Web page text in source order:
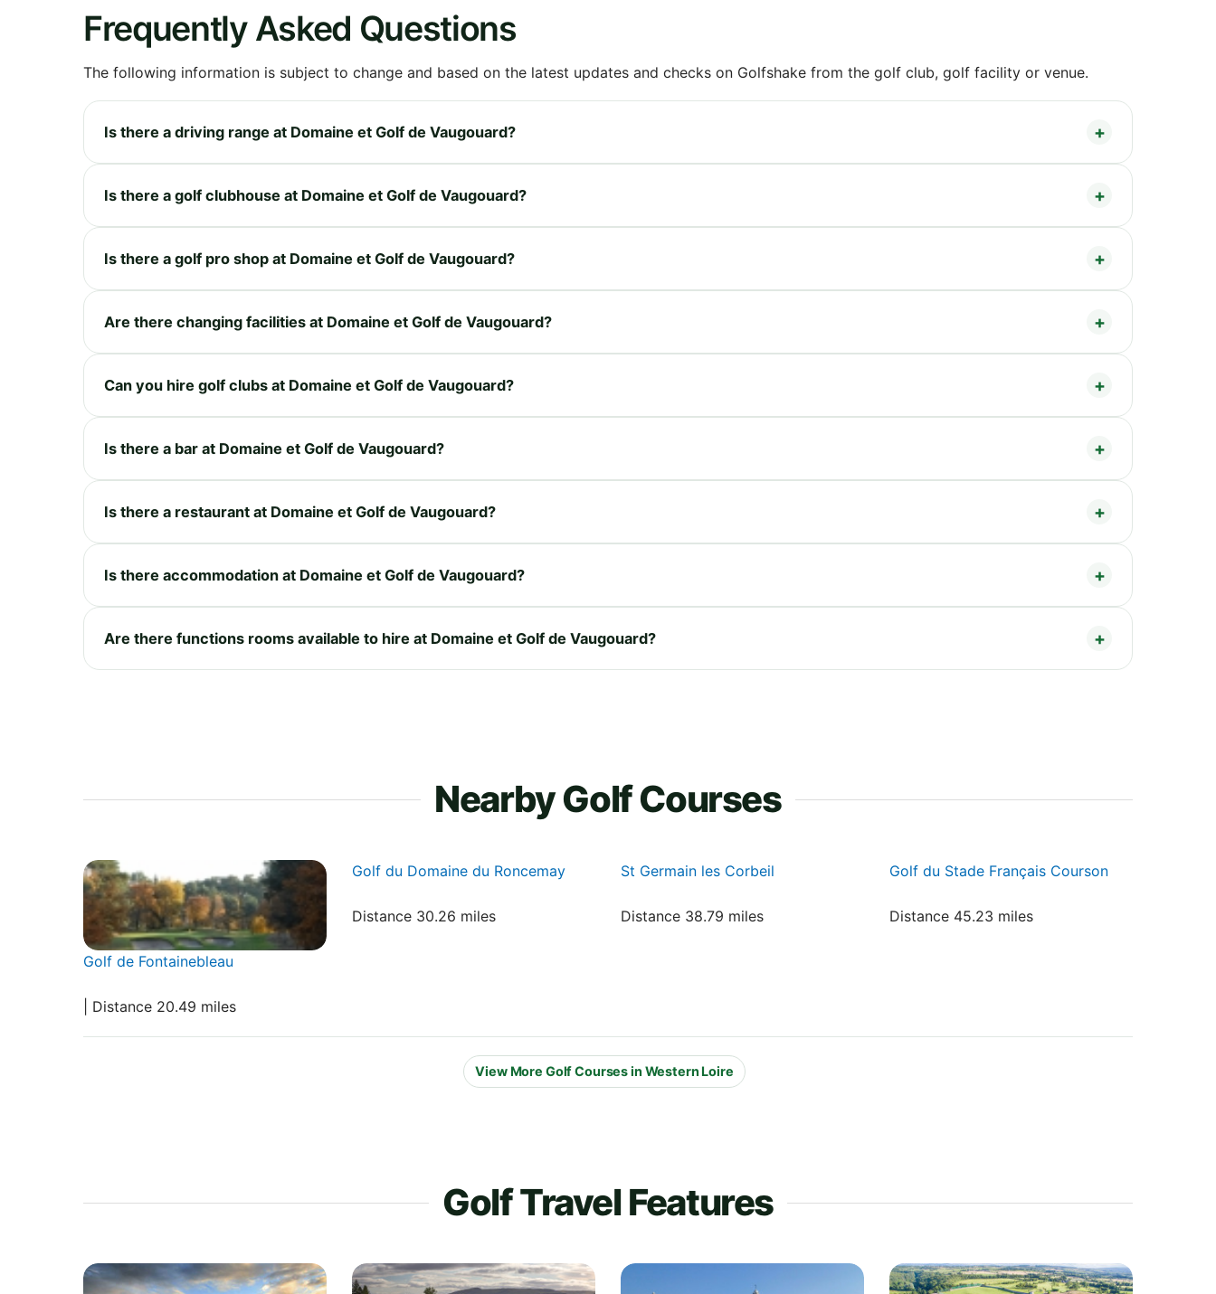
Frequently Asked Questions
The following information is subject to change and based on the latest updates and checks on Golfshake from the golf club, golf facility or venue.
Is there a driving range at Domaine et Golf de Vaugouard?
Is there a golf clubhouse at Domaine et Golf de Vaugouard?
Is there a golf pro shop at Domaine et Golf de Vaugouard?
Are there changing facilities at Domaine et Golf de Vaugouard?
Can you hire golf clubs at Domaine et Golf de Vaugouard?
Is there a bar at Domaine et Golf de Vaugouard?
Is there a restaurant at Domaine et Golf de Vaugouard?
Is there accommodation at Domaine et Golf de Vaugouard?
Are there functions rooms available to hire at Domaine et Golf de Vaugouard?
Nearby Golf Courses
Golf de Fontainebleau
| Distance 20.49 miles
Golf du Domaine du Roncemay
Distance 30.26 miles
St Germain les Corbeil
Distance 38.79 miles
Golf du Stade Français Courson
Distance 45.23 miles
View More Golf Courses in Western Loire
Golf Travel Features